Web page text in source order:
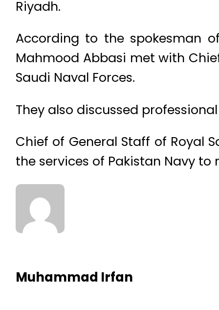
Riyadh.
According to the spokesman
Mahmood Abbasi met with
Saudi Naval Forces.
They also discussed
Chief of General Staff of Royal
the services of Pakistan Navy
Muhammad Irfan